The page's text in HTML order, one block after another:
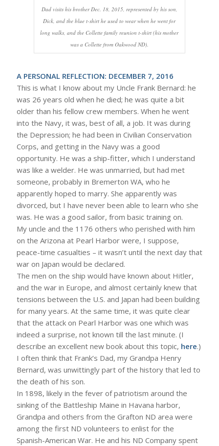
Dad visits his brother Dec. 18, 2015, represented by his son,
Dick, and the blue t-shirt he used to wear when he went for
long walks, and the Collette family reunion t-shirt (his mother
was a Collette from Oakwood ND).
A PERSONAL REFLECTION: DECEMBER 7, 2016
This is what I know about my Uncle Frank Bernard: he
was 26 years old when he died; he was quite a bit
older than his fellow crew members. When he went
into the Navy, it was, best of all, a job. It was during
the Depression; he had been in Civilian Conservation
Corps, and getting in the Navy was a good
opportunity. He was a ship-fitter, which I understand
was like a welder. He was unmarried, but had met
someone, probably in Bremerton WA, who he
apparently hoped to marry. She apparently was
divorced, but I have never been able to learn who she
was. He was a good sailor, from basic training on.
My uncle and the 1176 others who perished with him
on the Arizona at Pearl Harbor were, I suppose,
peace-time casualties – it wasn’t until the next day that
war on Japan would be declared.
The men on the ship would have known about Hitler,
and the war in Europe, and almost certainly knew that
tensions between the U.S. and Japan had been building
for many years. At the same time, it was quite clear
that the attack on Pearl Harbor was one which was
indeed a surprise, not known till the last minute. (I
describe an excellent new book about this topic, here.)
I often think that Frank’s Dad, my Grandpa Henry
Bernard, was unwittingly part of the history that led to
the death of his son.
In 1898, likely in the fever of patriotism around the
sinking of the Battleship Maine in Havana harbor,
Grandpa and others from the Grafton ND area were
among the first ND volunteers to enlist for the
Spanish-American War. He and his ND Company spent